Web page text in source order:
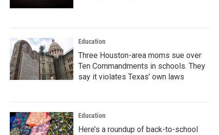
Education
Three Houston-area moms sue over
Ten Commandments in schools. They
say it violates Texas’ own laws
Education
Here’s a roundup of back-to-school